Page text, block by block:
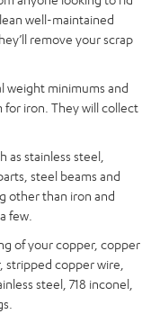
well-maintained
remove your scrap
weight minimums and
for iron. They will collect
as stainless steel,
steel beams and
other than iron and
few.
of your copper, copper
copper wire,
steel, 718 inconel,